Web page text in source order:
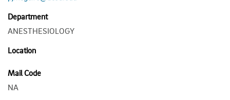
Department
ANESTHESIOLOGY
Location
Mail Code
NA